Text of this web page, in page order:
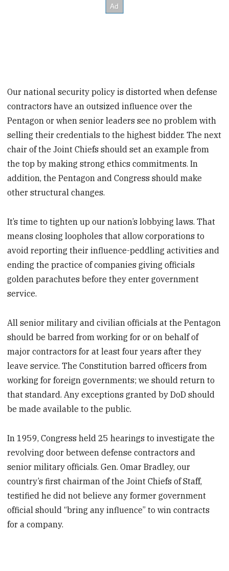
Our national security policy is distorted when defense
contractors have an outsized influence over the
Pentagon or when senior leaders see no problem with
selling their credentials to the highest bidder. The next
chair of the Joint Chiefs should set an example from
the top by making strong ethics commitments. In
addition, the Pentagon and Congress should make
other structural changes.
It’s time to tighten up our nation’s lobbying laws. That
means closing loopholes that allow corporations to
avoid reporting their influence-peddling activities and
ending the practice of companies giving officials
golden parachutes before they enter government
service.
All senior military and civilian officials at the Pentagon
should be barred from working for or on behalf of
major contractors for at least four years after they
leave service. The Constitution barred officers from
working for foreign governments; we should return to
that standard. Any exceptions granted by DoD should
be made available to the public.
In 1959, Congress held 25 hearings to investigate the
revolving door between defense contractors and
senior military officials. Gen. Omar Bradley, our
country’s first chairman of the Joint Chiefs of Staff,
testified he did not believe any former government
official should “bring any influence” to win contracts
for a company.